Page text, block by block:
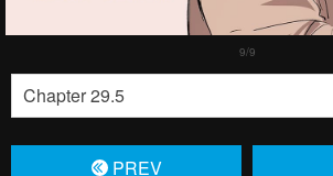
PREV